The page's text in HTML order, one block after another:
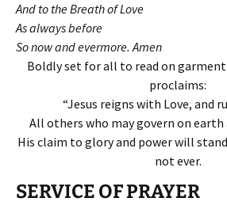
And to the Breath of Love
As always before
So now and evermore. Amen
Boldly set for all to read on
proclaims:
“Jesus reigns with Love, and
All others who may govern on
His claim to glory and power will
not ever.
SERVICE OF PRAYER